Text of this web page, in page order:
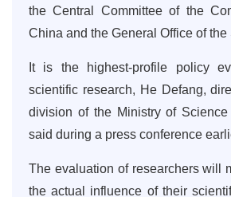
the Central Committee of the
China and the General Office of
It is the highest-profile policy
scientific research, He Defang,
division of the Ministry of Science
said during a press conference
The evaluation of researchers will
the actual influence of their